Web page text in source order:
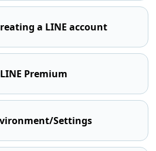
a LINE account
Premium
Settings